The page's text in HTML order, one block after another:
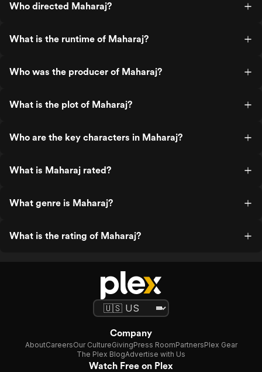
Who directed Maharaj?
What is the runtime of Maharaj?
Who was the producer of Maharaj?
What is the plot of Maharaj?
Who are the key characters in Maharaj?
What is Maharaj rated?
What genre is Maharaj?
What is the rating of Maharaj?
Company
AboutCareersOur CultureGivingPress RoomPartnersPlex Gear
The Plex BlogAdvertise with Us
Watch Free on Plex